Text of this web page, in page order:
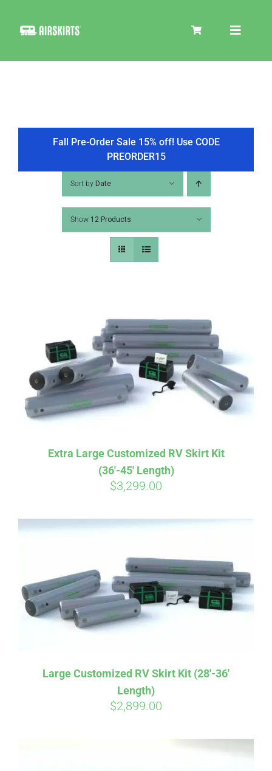
Toggle
COOLER
TIRE COVERS
PRODUCTS
CONTACT
PICS
HELP & FAQ
BLOG
CART
Fall Pre-Order Sale 15% off! Use CODE
PREORDER15
Sort by Date
Show 12 Products
Extra Large Customized RV Skirt Kit
(36′-45′ Length)
$3,299.00
Large Customized RV Skirt Kit (28′-36′
Length)
$2,899.00